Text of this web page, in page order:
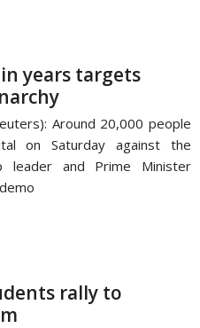
years targets
Around 20,000 people
on Saturday against the
leader and Prime Minister
rally to